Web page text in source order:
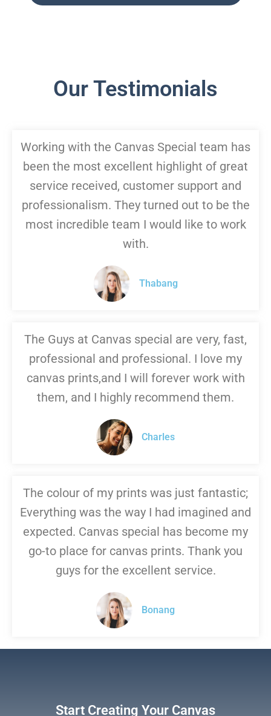
Our Testimonials
Working with the Canvas Special team has
been the most excellent highlight of great
service received, customer support and
professionalism. They turned out to be the
most incredible team I would like to work
with.
Thabang
The Guys at Canvas special are very, fast,
professional and professional. I love my
canvas prints,and I will forever work with
them, and I highly recommend them.
Charles
The colour of my prints was just fantastic;
Everything was the way I had imagined and
expected. Canvas special has become my
go-to place for canvas prints. Thank you
guys for the excellent service.
Bonang
Start Creating Your Canvas